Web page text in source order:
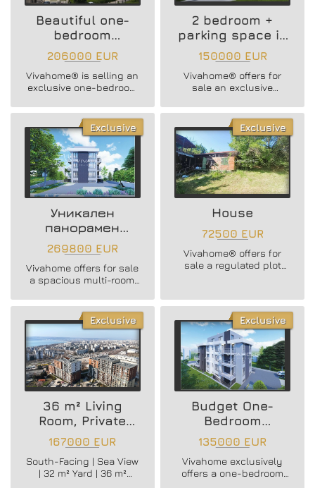
Beautiful one-
bedroom
apartment +
parking space in
Briz district
206000 EUR
Vivahome® is selling an
exclusive one-bedroom
most prestigious areas
of Varna - Briz district!
2 bedroom +
parking space in
a new building
150000 EUR
Vivahome® offers for
sale an exclusive
APARTMENT WITH
UNDISCLOSED SEA VIEW
along with a PARKING
SPACE in a brand new
residential building in
Vinitsa district!
Exclusive
Уникален
панорамен
многостаен
апартамент
269800 EUR
Vivahome offers for sale
a spacious multi-room
district, Varna
Exclusive
House
72500 EUR
Vivahome® offers for
sale a regulated plot
Borovets South area,
suitable for building a
house!
Exclusive
36 m² Living
Room, Private
Yard and Sea
View – A Rare
Opportunity in
Briz
167000 EUR
South-Facing | Sea View
| 32 m² Yard | 36 m²
Exclusive
Budget One-
Bedroom
Apartment //
Vinitsa District
135000 EUR
Vivahome exclusively
offers a one-bedroom